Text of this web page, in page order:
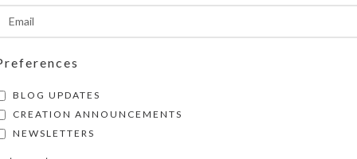
gold- and silver-glittered jewelry quality resin
and black enamel-splashed mirrored
14-dose decorative pillbox. The pill
side has two rows of 7 compartments, each with
lids labeled with letters for the days of
have curved bottoms so their
dispensed. The base part of the pill box
BLOG UPDATES
CREATION ANNOUNCEMENTS
NEWSLETTERS